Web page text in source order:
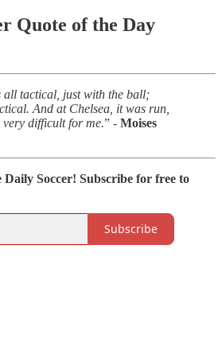
Quote of the Day
tactical, just with the ball;
And at Chelsea, it was run,
difficult for me.” - Moises
Soccer! Subscribe for free to
Subscribe